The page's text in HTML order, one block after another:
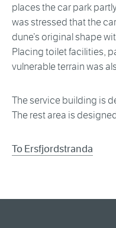
places the car park
was stressed that the
dune’s original shape
Placing toilet facilities,
vulnerable terrain was
The service building is
The rest area is
To Ersfjordstranda